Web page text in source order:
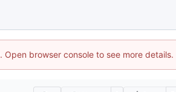
browser console to see more details.